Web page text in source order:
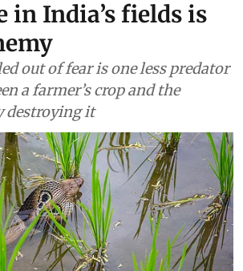
in India’s fields is
out of fear is one less predator